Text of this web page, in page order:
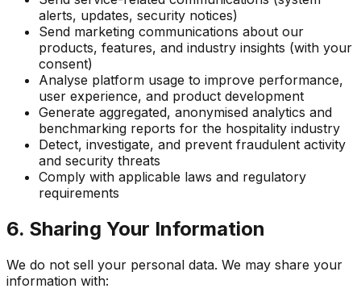
alerts, updates, security notices)
Send marketing communications about our
products, features, and industry insights (with your
consent)
Analyse platform usage to improve performance,
user experience, and product development
Generate aggregated, anonymised analytics and
benchmarking reports for the hospitality industry
Detect, investigate, and prevent fraudulent activity
and security threats
Comply with applicable laws and regulatory
requirements
6. Sharing Your Information
We do not sell your personal data. We may share your
information with: